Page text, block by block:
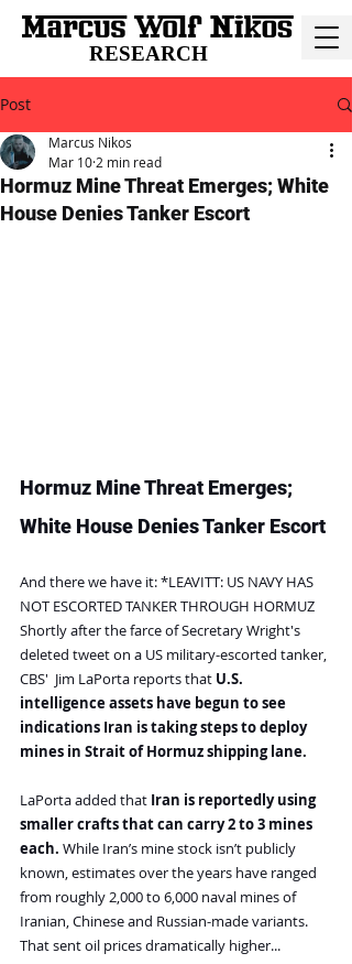
RESEARCH
Post
Hormuz Mine Threat Emerges; White
House Denies Tanker Escort
Marcus Nikos
Mar 10 2 min read
Hormuz Mine Threat Emerges;
White House Denies Tanker Escort
And there we have it: *LEAVITT: US NAVY HAS
NOT ESCORTED TANKER THROUGH HORMUZ
Shortly after the farce of Secretary Wright's
deleted tweet on a US military-escorted tanker,
CBS'  Jim LaPorta reports that U.S.
intelligence assets have begun to see
indications Iran is taking steps to deploy
mines in Strait of Hormuz shipping lane.
LaPorta added that Iran is reportedly using
smaller crafts that can carry 2 to 3 mines
each. While Iran’s mine stock isn’t publicly
known, estimates over the years have ranged
from roughly 2,000 to 6,000 naval mines of
Iranian, Chinese and Russian-made variants.
That sent oil prices dramatically higher...